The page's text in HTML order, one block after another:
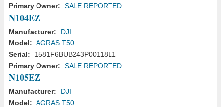
Primary Owner:
SALE REPORTED
N104EZ
Manufacturer:
DJI
Model: AGRAS T50
Serial:
1581F6BUB243P00118L1
Primary Owner:
SALE REPORTED
N105EZ
Manufacturer:
DJI
Model: AGRAS T50